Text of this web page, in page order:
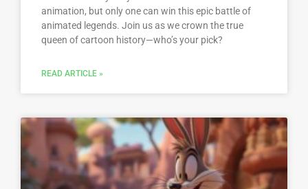
animation, but only one can win this epic battle of
animated legends. Join us as we crown the true
queen of cartoon history—who’s your pick?
READ ARTICLE »